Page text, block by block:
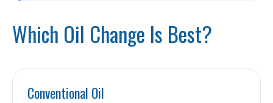
Which Oil Change Is Best?
Conventional Oil